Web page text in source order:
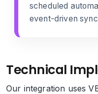
scheduled
event-driven
Technical
Our integration uses